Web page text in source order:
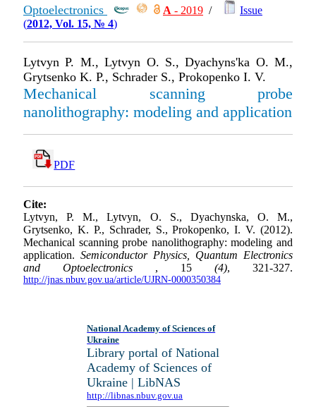
Optoelectronics
А - 2019 /
Issue
(2012, Vol. 15, № 4)
Lytvyn P. M., Lytvyn O. S., Dyachyns'ka O. M.,
Grytsenko K. P., Schrader S., Prokopenko I. V.
Mechanical scanning probe
nanolithography: modeling and application
PDF
Cite:
Lytvyn, P. M., Lytvyn, O. S., Dyachynska, O. M.,
Grytsenko, K. P., Schrader, S., Prokopenko, I. V. (2012).
Mechanical scanning probe nanolithography: modeling and
application. Semiconductor Physics, Quantum Electronics
and Optoelectronics , 15 (4), 321-327.
http://jnas.nbuv.gov.ua/article/UJRN-0000350384
National Academy of Sciences of
Ukraine
Library portal of National
Academy of Sciences of
Ukraine | LibNAS
http://libnas.nbuv.gov.ua